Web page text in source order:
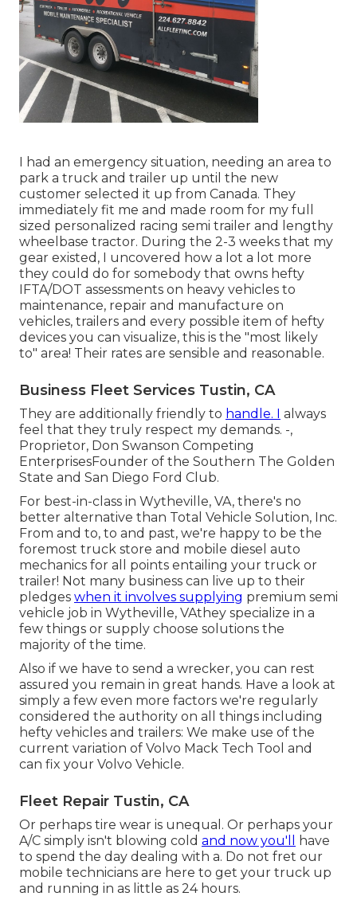
I had an emergency situation, needing an area to
park a truck and trailer up until the new
customer selected it up from Canada. They
immediately fit me and made room for my full
sized personalized racing semi trailer and lengthy
wheelbase tractor. During the 2-3 weeks that my
gear existed, I uncovered how a lot a lot more
they could do for somebody that owns hefty
IFTA/DOT assessments on heavy vehicles to
maintenance, repair and manufacture on
vehicles, trailers and every possible item of hefty
devices you can visualize, this is the "most likely
to" area! Their rates are sensible and reasonable.
Business Fleet Services Tustin, CA
They are additionally friendly to handle. I
always
feel that they truly respect my demands. -,
Proprietor, Don Swanson Competing
EnterprisesFounder of the Southern The Golden
State and San Diego Ford Club.
For best-in-class in Wytheville, VA, there's no
better alternative than Total Vehicle Solution, Inc.
From and to, to and past, we're happy to be the
foremost truck store and mobile diesel auto
mechanics for all points entailing your truck or
trailer! Not many business can live up to their
pledges when it involves supplying premium semi
vehicle job in Wytheville, VAthey specialize in a
few things or supply choose solutions the
majority of the time.
Also if we have to send a wrecker, you can rest
assured you remain in great hands. Have a look at
simply a few even more factors we're regularly
considered the authority on all things including
hefty vehicles and trailers: We make use of the
current variation of Volvo Mack Tech Tool and
can fix your Volvo Vehicle.
Fleet Repair Tustin, CA
Or perhaps tire wear is unequal. Or perhaps your
A/C simply isn't blowing cold and now you'll
have
to spend the day dealing with a. Do not fret our
mobile technicians are here to get your truck up
and running in as little as 24 hours.